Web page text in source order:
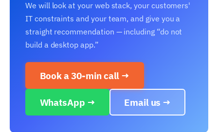
We will look at your web stack, your customers'
IT constraints and your team, and give you a
straight recommendation — including “do not
build a desktop app.”
Book a 30-min call →
WhatsApp → Email us →